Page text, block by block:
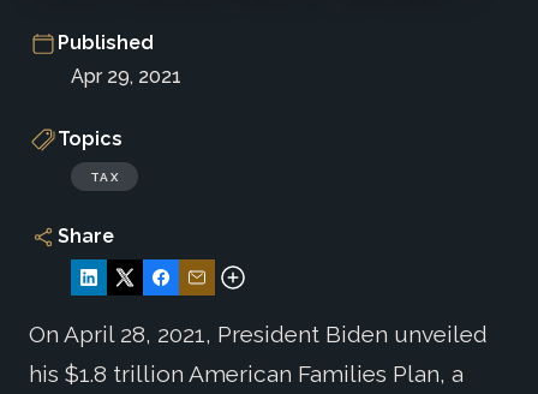
Published
Apr 29, 2021
Topics
TAX
Share
On April 28, 2021, President Biden unveiled
his $1.8 trillion American Families Plan, a